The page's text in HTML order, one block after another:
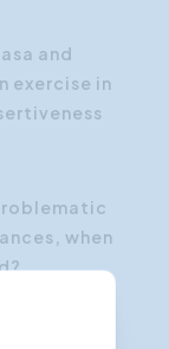
and
exercise in
when
sure